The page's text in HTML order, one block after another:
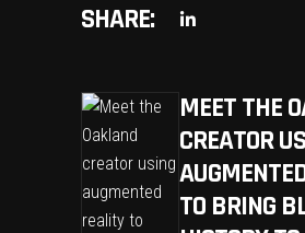
SHARE:
MEET THE
CREATOR
TO BRING